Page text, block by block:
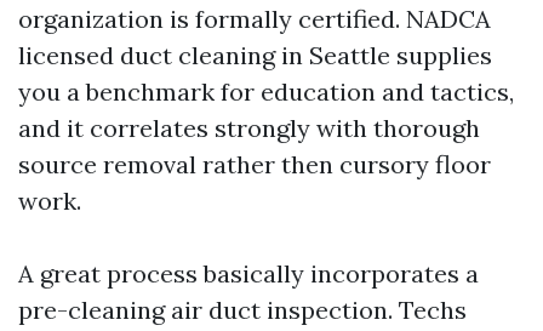
organization is formally certified. NADCA
licensed duct cleaning in Seattle supplies
you a benchmark for education and tactics,
and it correlates strongly with thorough
source removal rather then cursory floor
work.
A great process basically incorporates a
pre-cleaning air duct inspection. Techs